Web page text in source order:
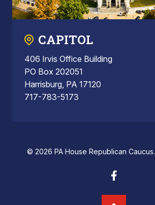
CAPITOL
406 Irvis Office Building
PO Box 202051
Harrisburg, PA 17120
717-783-5173
© 2026 PA House Republican Caucus.